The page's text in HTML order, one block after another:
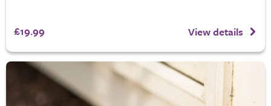
£19.99 View details